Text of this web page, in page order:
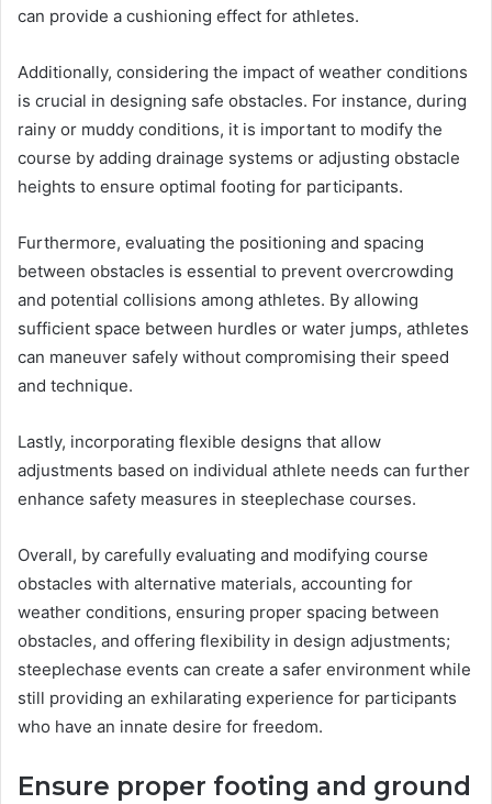
can provide a cushioning effect for athletes.
Additionally, considering the impact of weather conditions
is crucial in designing safe obstacles. For instance, during
rainy or muddy conditions, it is important to modify the
course by adding drainage systems or adjusting obstacle
heights to ensure optimal footing for participants.
Furthermore, evaluating the positioning and spacing
between obstacles is essential to prevent overcrowding
and potential collisions among athletes. By allowing
sufficient space between hurdles or water jumps, athletes
can maneuver safely without compromising their speed
and technique.
Lastly, incorporating flexible designs that allow
adjustments based on individual athlete needs can further
enhance safety measures in steeplechase courses.
Overall, by carefully evaluating and modifying course
obstacles with alternative materials, accounting for
weather conditions, ensuring proper spacing between
obstacles, and offering flexibility in design adjustments;
steeplechase events can create a safer environment while
still providing an exhilarating experience for participants
who have an innate desire for freedom.
Ensure proper footing and ground